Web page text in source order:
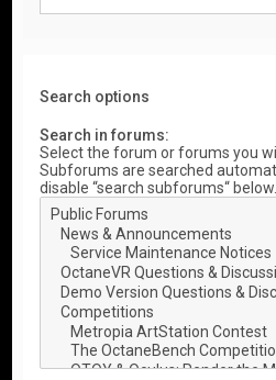
Search options
Search in forums:
Select the forum or forums you
Subforums are searched
disable “search subforums“ below.